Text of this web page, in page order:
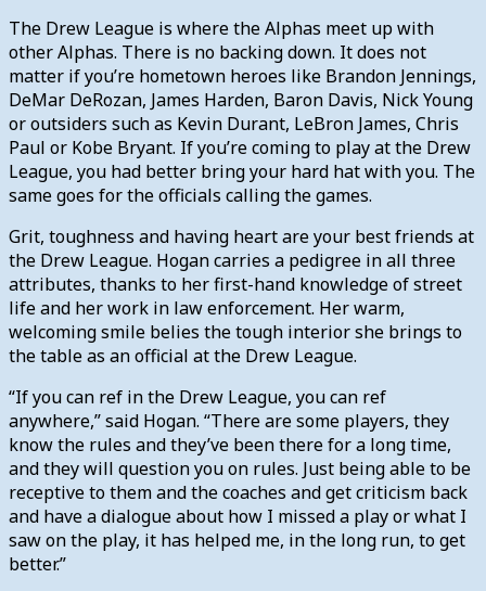
The Drew League is where the Alphas meet up with
other Alphas. There is no backing down. It does not
matter if you’re hometown heroes like Brandon Jennings,
DeMar DeRozan, James Harden, Baron Davis, Nick Young
or outsiders such as Kevin Durant, LeBron James, Chris
Paul or Kobe Bryant. If you’re coming to play at the Drew
League, you had better bring your hard hat with you. The
same goes for the officials calling the games.
Grit, toughness and having heart are your best friends at
the Drew League. Hogan carries a pedigree in all three
attributes, thanks to her first-hand knowledge of street
life and her work in law enforcement. Her warm,
welcoming smile belies the tough interior she brings to
the table as an official at the Drew League.
“If you can ref in the Drew League, you can ref
anywhere,” said Hogan. “There are some players, they
know the rules and they’ve been there for a long time,
and they will question you on rules. Just being able to be
receptive to them and the coaches and get criticism back
and have a dialogue about how I missed a play or what I
saw on the play, it has helped me, in the long run, to get
better.”